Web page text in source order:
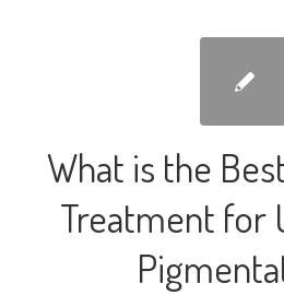
What is the
Treatment for